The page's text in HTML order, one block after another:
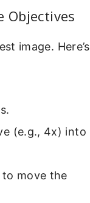
Objectives
image. Here’s
(e.g., 4x) into
move the